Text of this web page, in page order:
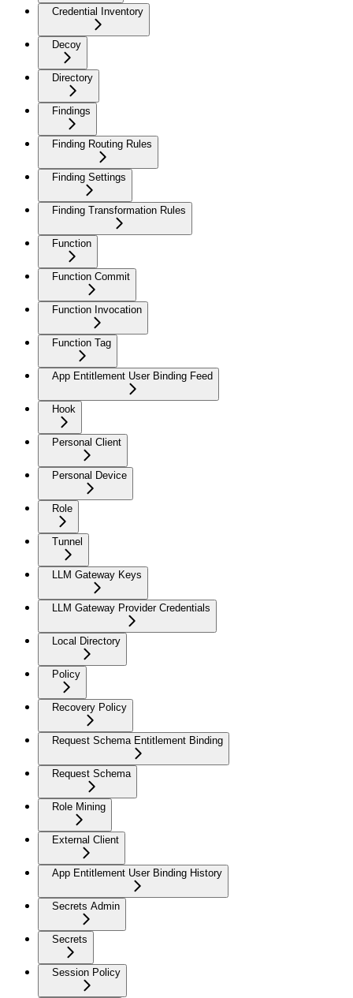
Credential Inventory
Decoy
Directory
Findings
Finding Routing Rules
Finding Settings
Finding Transformation Rules
Function
Function Commit
Function Invocation
Function Tag
App Entitlement User Binding Feed
Hook
Personal Client
Personal Device
Role
Tunnel
LLM Gateway Keys
LLM Gateway Provider Credentials
Local Directory
Policy
Recovery Policy
Request Schema Entitlement Binding
Request Schema
Role Mining
External Client
App Entitlement User Binding History
Secrets Admin
Secrets
Session Policy